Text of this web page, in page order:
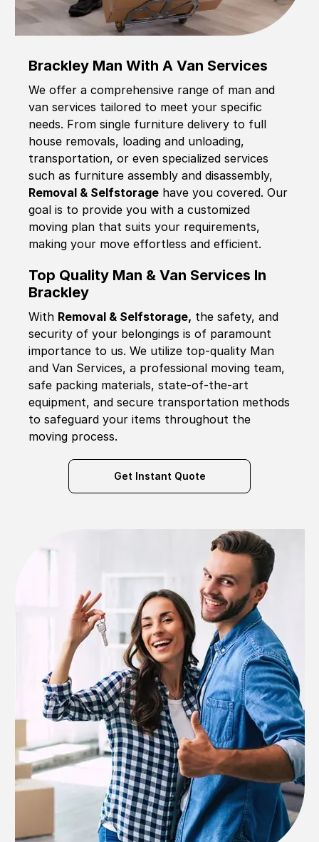
Brackley Man With A Van Services
We offer a comprehensive range of man and
van services tailored to meet your specific
needs. From single furniture delivery to full
house removals, loading and unloading,
transportation, or even specialized services
such as furniture assembly and disassembly,
Removal & Selfstorage have you covered. Our
goal is to provide you with a customized
moving plan that suits your requirements,
making your move effortless and efficient.
Top Quality Man & Van Services In
Brackley
With Removal & Selfstorage, the safety, and
security of your belongings is of paramount
importance to us. We utilize top-quality Man
and Van Services, a professional moving team,
safe packing materials, state-of-the-art
equipment, and secure transportation methods
to safeguard your items throughout the
moving process.
Get Instant Quote